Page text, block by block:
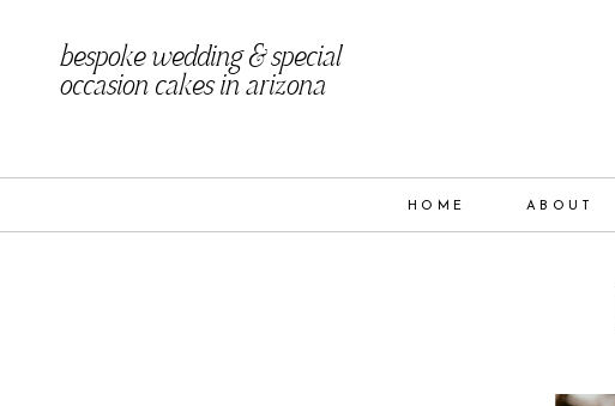
bespoke wedding & special
occasion cakes in arizona
ABOUT
HOME